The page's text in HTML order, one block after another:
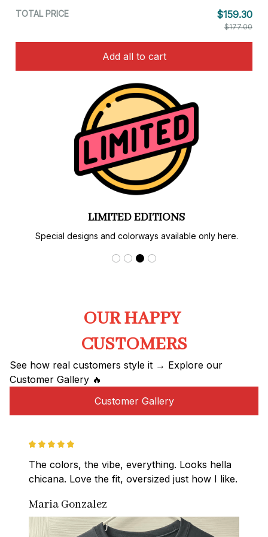
TOTAL PRICE $159.30
$177.00
Add all to cart
LIMITED EDITIONS
Special designs and colorways available only here.
OUR HAPPY
CUSTOMERS
See how real customers style it → Explore our
Customer Gallery 🔥
Customer Gallery
The colors, the vibe, everything. Looks hella
chicana. Love the fit, oversized just how I like.
Maria Gonzalez